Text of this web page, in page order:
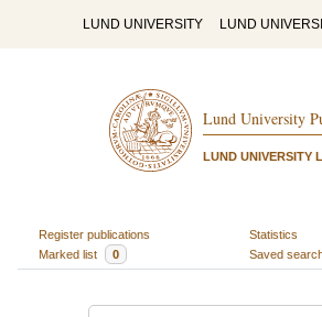
LUND UNIVERSITY LUND
Lund University
LUND UNIVERSITY
Register publications
Statistics
Marked list
0 Saved